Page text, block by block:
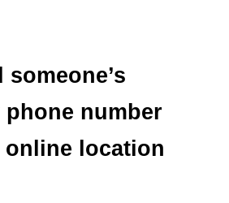
phone number
location